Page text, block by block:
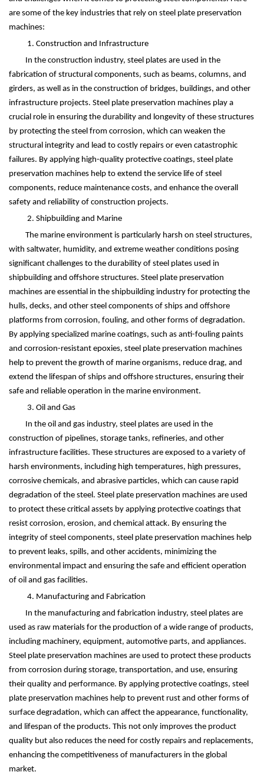
are some of the key industries that rely on steel plate preservation
machines:
1. Construction and Infrastructure
In the construction industry, steel plates are used in the
fabrication of structural components, such as beams, columns, and
girders, as well as in the construction of bridges, buildings, and other
infrastructure projects. Steel plate preservation machines play a
crucial role in ensuring the durability and longevity of these structures
by protecting the steel from corrosion, which can weaken the
structural integrity and lead to costly repairs or even catastrophic
failures. By applying high-quality protective coatings, steel plate
preservation machines help to extend the service life of steel
components, reduce maintenance costs, and enhance the overall
safety and reliability of construction projects.
2. Shipbuilding and Marine
The marine environment is particularly harsh on steel structures,
with saltwater, humidity, and extreme weather conditions posing
significant challenges to the durability of steel plates used in
shipbuilding and offshore structures. Steel plate preservation
machines are essential in the shipbuilding industry for protecting the
hulls, decks, and other steel components of ships and offshore
platforms from corrosion, fouling, and other forms of degradation.
By applying specialized marine coatings, such as anti-fouling paints
and corrosion-resistant epoxies, steel plate preservation machines
help to prevent the growth of marine organisms, reduce drag, and
extend the lifespan of ships and offshore structures, ensuring their
safe and reliable operation in the marine environment.
3. Oil and Gas
In the oil and gas industry, steel plates are used in the
construction of pipelines, storage tanks, refineries, and other
infrastructure facilities. These structures are exposed to a variety of
harsh environments, including high temperatures, high pressures,
corrosive chemicals, and abrasive particles, which can cause rapid
degradation of the steel. Steel plate preservation machines are used
to protect these critical assets by applying protective coatings that
resist corrosion, erosion, and chemical attack. By ensuring the
integrity of steel components, steel plate preservation machines help
to prevent leaks, spills, and other accidents, minimizing the
environmental impact and ensuring the safe and efficient operation
of oil and gas facilities.
4. Manufacturing and Fabrication
In the manufacturing and fabrication industry, steel plates are
used as raw materials for the production of a wide range of products,
including machinery, equipment, automotive parts, and appliances.
Steel plate preservation machines are used to protect these products
from corrosion during storage, transportation, and use, ensuring
their quality and performance. By applying protective coatings, steel
plate preservation machines help to prevent rust and other forms of
surface degradation, which can affect the appearance, functionality,
and lifespan of the products. This not only improves the product
quality but also reduces the need for costly repairs and replacements,
enhancing the competitiveness of manufacturers in the global
market.